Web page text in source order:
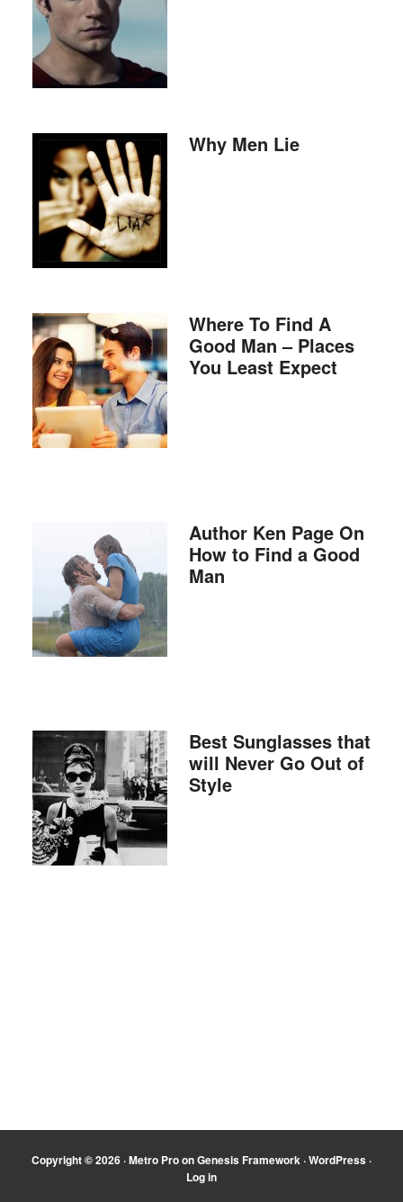
Why Men Lie
Where To Find A
Good Man – Places
You Least Expect
Author Ken Page On
How to Find a Good
Man
Best Sunglasses that
will Never Go Out of
Style
Copyright © 2026 ·Metro ProonGenesis Framework ·WordPress ·
Log in